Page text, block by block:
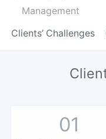
Clients’ Challenges
Management
01